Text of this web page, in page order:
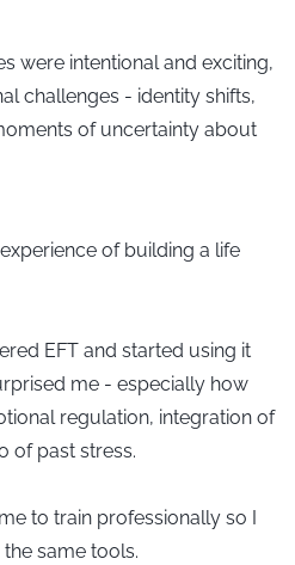
were intentional and exciting,
challenges - identity shifts,
of uncertainty about
of building a life
EFT and started using it
me - especially how
regulation, integration of
of past stress.
to train professionally so I
same tools.